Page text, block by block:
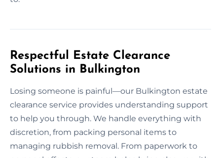
Respectful Estate Clearance
Solutions in Bulkington
Losing someone is painful—our Bulkington estate
clearance service provides understanding support
to help you through. We handle everything with
discretion, from packing personal items to
managing rubbish removal. From paperwork to